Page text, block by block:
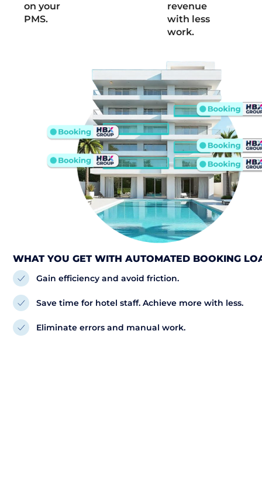
on your
PMS.
revenue
with less
work.
WHAT YOU GET WITH AUTOMATED BOOKING
Gain efficiency and avoid friction.
Save time for hotel staff. Achieve more with less.
Eliminate errors and manual work.